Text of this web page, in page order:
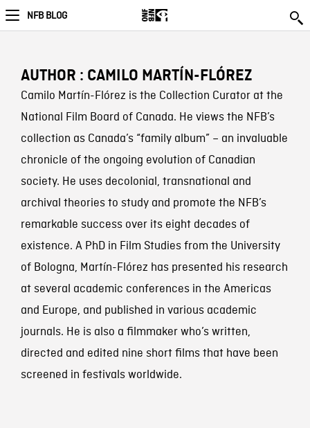
NFB BLOG
AUTHOR : CAMILO MARTÍN-FLÓREZ
Camilo Martín-Flórez is the Collection Curator at the
National Film Board of Canada. He views the NFB’s
collection as Canada’s “family album” – an invaluable
chronicle of the ongoing evolution of Canadian
society. He uses decolonial, transnational and
archival theories to study and promote the NFB’s
remarkable success over its eight decades of
existence. A PhD in Film Studies from the University
of Bologna, Martín-Flórez has presented his research
at several academic conferences in the Americas
and Europe, and published in various academic
journals. He is also a filmmaker who’s written,
directed and edited nine short films that have been
screened in festivals worldwide.